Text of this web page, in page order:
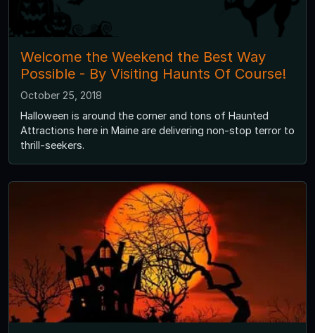
Welcome the Weekend the Best Way
Possible - By Visiting Haunts Of Course!
October 25, 2018
Halloween is around the corner and tons of Haunted
Attractions here in Maine are delivering non-stop terror to
thrill-seekers.